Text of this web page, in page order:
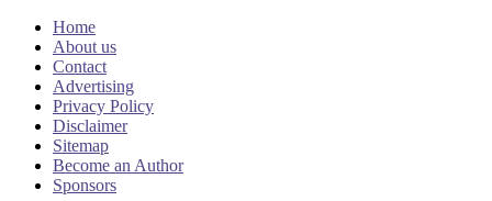
Home
About us
Contact
Advertising
Privacy Policy
Disclaimer
Sitemap
Become an Author
Sponsors